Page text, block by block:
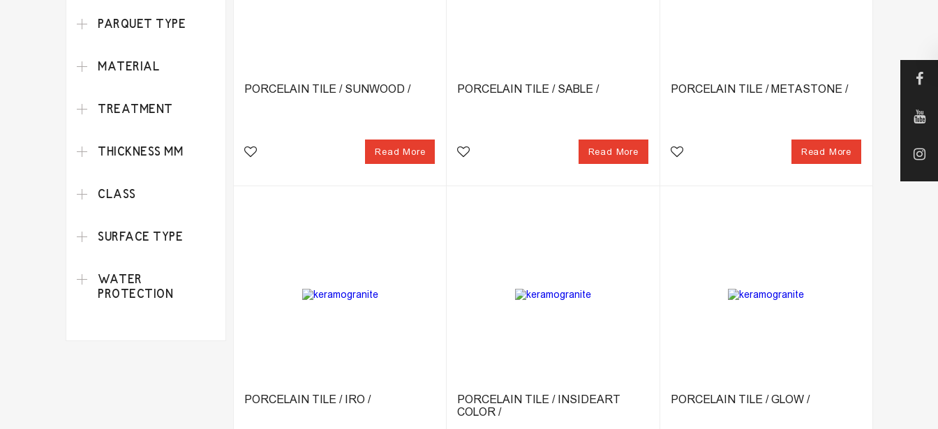
PARQUET TYPE
MATERIAL
TREATMENT
THICKNESS MM
CLASS
SURFACE TYPE
WATER
PROTECTION
PORCELAIN TILE / SUNWOOD /
Read More
PORCELAIN TILE / SABLE /
Read More
PORCELAIN TILE / METASTONE /
Read More
PORCELAIN TILE / IRO /
PORCELAIN TILE / INSIDEART
COLOR /
PORCELAIN TILE / GLOW /